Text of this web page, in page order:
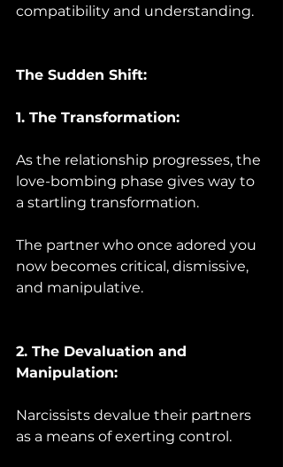
compatibility and understanding.
The Sudden Shift:
1. The Transformation:
As the relationship progresses, the
love-bombing phase gives way to
a startling transformation.
The partner who once adored you
now becomes critical, dismissive,
and manipulative.
2. The Devaluation and
Manipulation:
Narcissists devalue their partners
as a means of exerting control.